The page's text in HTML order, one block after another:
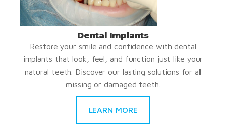
Dental Implants
Restore your smile and confidence with dental
implants that look, feel, and function just like your
natural teeth. Discover our lasting solutions for all
missing or damaged teeth.
LEARN MORE